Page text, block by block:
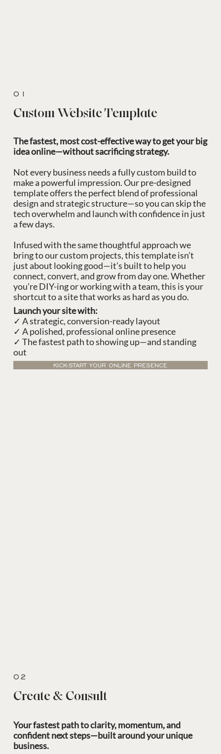
01
Custom Website Template
The fastest, most cost-effective way to get your big
idea online—without sacrificing strategy.
Not every business needs a fully custom build to
make a powerful impression. Our pre-designed
template offers the perfect blend of professional
design and strategic structure—so you can skip the
tech overwhelm and launch with confidence in just
a few days.
Infused with the same thoughtful approach we
bring to our custom projects, this template isn’t
just about looking good—it’s built to help you
connect, convert, and grow from day one. Whether
you're DIY-ing or working with a team, this is your
shortcut to a site that works as hard as you do.
Launch your site with:
✓ A strategic, conversion-ready layout
✓ A polished, professional online presence
✓ The fastest path to showing up—and standing
out
KICK-START YOUR ONLINE PRESENCE
02
Create & Consult
Your fastest path to clarity, momentum, and
confident next steps—built around your unique
business.